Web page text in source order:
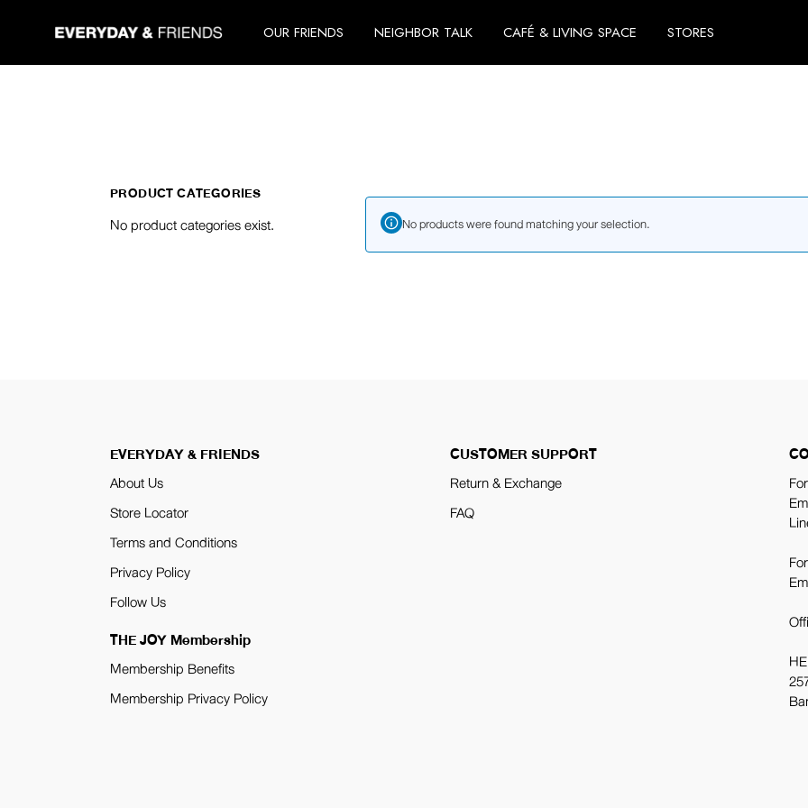
content
OUR FRIENDS NEIGHBOR TALK CAFÉ & LIVING SPACE STORES
No products were found matching your selection.
PRODUCT CATEGORIES
No product categories exist.
EVERYDAY & FRIENDS
About Us
Store Locator
Terms and Conditions
Privacy Policy
Follow Us
THE JOY Membership
Membership Benefits
Membership Privacy Policy
CUSTOMER SUPPORT
Return & Exchange
FAQ